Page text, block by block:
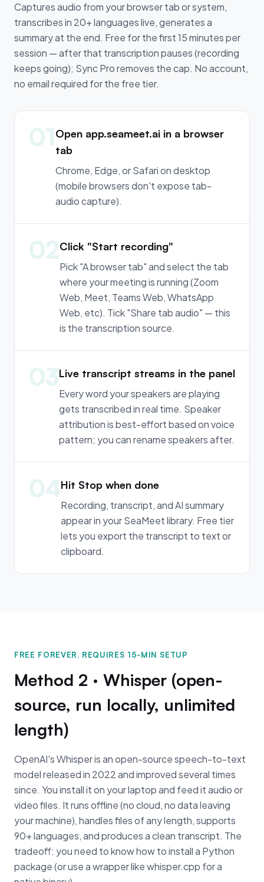
Captures audio from your browser tab or system,
transcribes in 20+ languages live, generates a
summary at the end. Free for the first 15 minutes per
session — after that transcription pauses (recording
keeps going); Sync Pro removes the cap. No account,
no email required for the free tier.
01Open app.seameet.ai in a browser
tab
Chrome, Edge, or Safari on desktop
(mobile browsers don't expose tab-
audio capture).
02Click "Start recording"
Pick "A browser tab" and select the tab
where your meeting is running (Zoom
Web, Meet, Teams Web, WhatsApp
Web, etc). Tick "Share tab audio" — this
is the transcription source.
03Live transcript streams in the panel
Every word your speakers are playing
gets transcribed in real time. Speaker
attribution is best-effort based on voice
pattern; you can rename speakers after.
04Hit Stop when done
Recording, transcript, and AI summary
appear in your SeaMeet library. Free tier
lets you export the transcript to text or
clipboard.
FREE FOREVER, REQUIRES 15-MIN SETUP
Method 2 · Whisper (open-
source, run locally, unlimited
length)
OpenAI's Whisper is an open-source speech-to-text
model released in 2022 and improved several times
since. You install it on your laptop and feed it audio or
video files. It runs offline (no cloud, no data leaving
your machine), handles files of any length, supports
90+ languages, and produces a clean transcript. The
tradeoff: you need to know how to install a Python
package (or use a wrapper like whisper.cpp for a